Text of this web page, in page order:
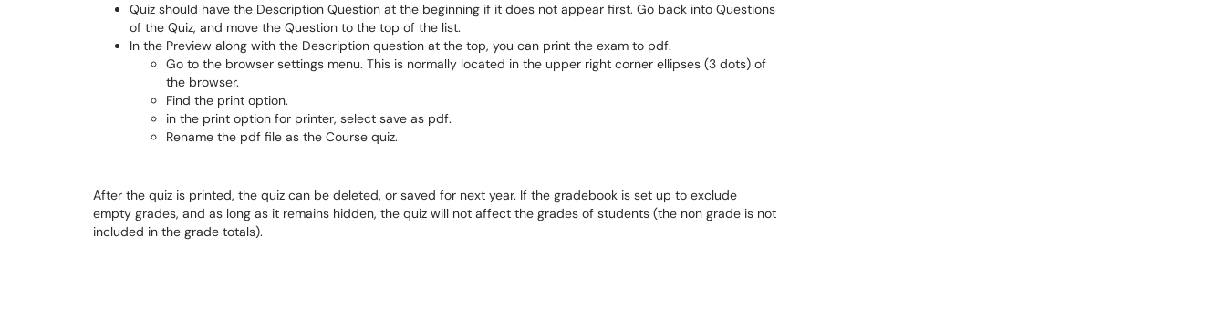
Quiz should have the Description Question at the beginning if it does not appear first. Go back into Questions
of the Quiz, and move the Question to the top of the list.
In the Preview along with the Description question at the top, you can print the exam to pdf.
Go to the browser settings menu. This is normally located in the upper right corner ellipses (3 dots) of
the browser.
Find the print option.
in the print option for printer, select save as pdf.
Rename the pdf file as the Course quiz.
After the quiz is printed, the quiz can be deleted, or saved for next year. If the gradebook is set up to exclude
empty grades, and as long as it remains hidden, the quiz will not affect the grades of students (the non grade is not
included in the grade totals).